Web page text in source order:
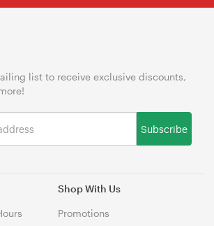
Shop With Us
Promotions
list to receive exclusive discounts,
Subscribe